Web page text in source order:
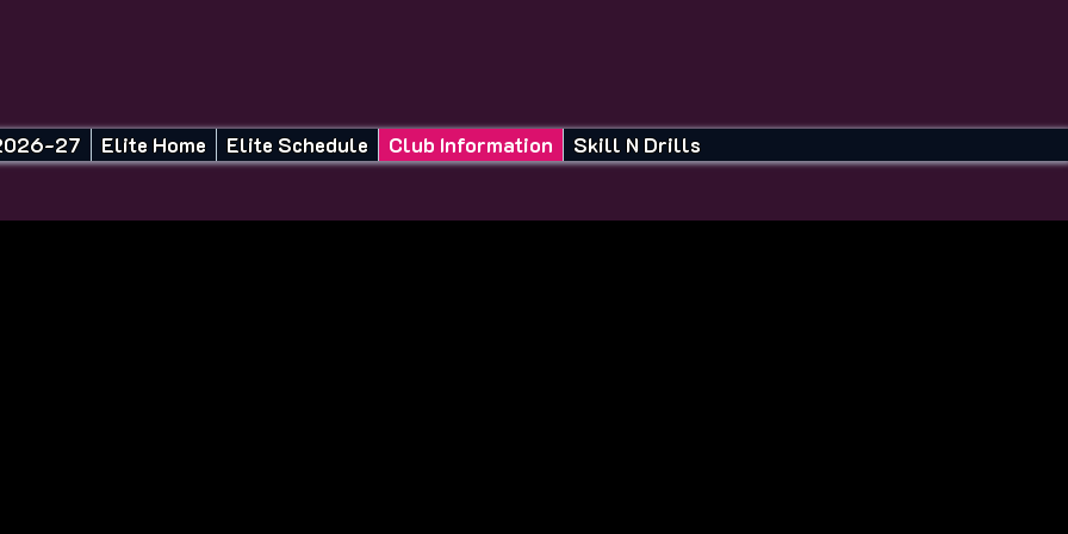
Skill N Drills
Club Information
Elite Schedule
Elite Home
27 Season Tryouts